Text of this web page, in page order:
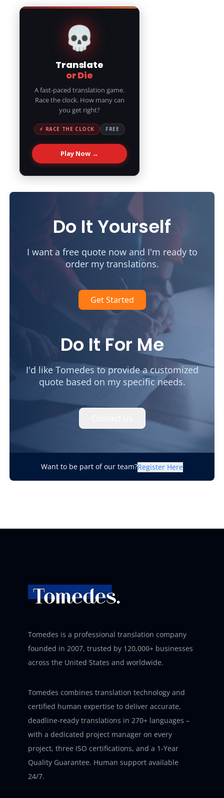
💀
Translate
or Die
A fast-paced translation game.
Race the clock. How many can
you get right?
⚡ RACE THE CLOCK FREE
Play Now →
Do It Yourself
I want a free quote now and I'm ready to
order my translations.
Get Started
Do It For Me
I'd like Tomedes to provide a customized
quote based on my specific needs.
Want to be part of our team?Register Here
Tomedes is a professional translation company
founded in 2007, trusted by 120,000+ businesses
across the United States and worldwide.
Tomedes combines translation technology and
certified human expertise to deliver accurate,
deadline-ready translations in 270+ languages –
with a dedicated project manager on every
project, three ISO certifications, and a 1-Year
Quality Guarantee. Human support available
24/7.